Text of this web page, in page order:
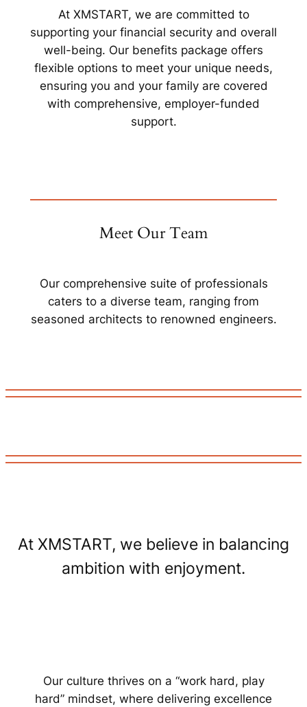
At XMSTART, we are committed to
supporting your financial security and overall
well-being. Our benefits package offers
flexible options to meet your unique needs,
ensuring you and your family are covered
with comprehensive, employer-funded
support.
Meet Our Team
Our comprehensive suite of professionals
caters to a diverse team, ranging from
seasoned architects to renowned engineers.
At XMSTART, we believe in balancing
ambition with enjoyment.
Our culture thrives on a “work hard, play
hard” mindset, where delivering excellence